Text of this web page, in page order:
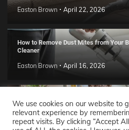
Easton Brown April 22, 2026
How to Remove Dust Mites from Your
Cleaner
Easton Brown April 16, 2026
Handmade Clay Decor Ideas: 2026 DIY
Easton Brown April 11, 2026
We use cookies on our website to
relevant experience by
repeat visits. By clicking “Accept